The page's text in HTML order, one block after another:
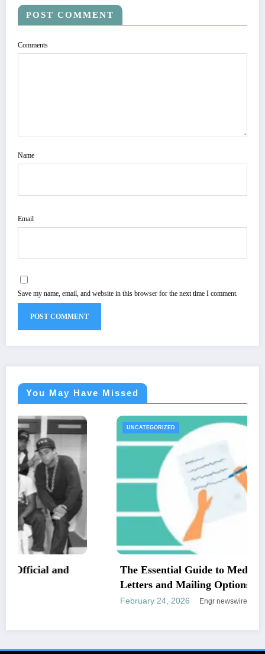
POST COMMENT
Comments
Name
Email
Save my name, email, and website in this browser for the next time I comment.
You May Have Missed
UNCATEGORIZED
The Essential Guide to Medical Necessity
Letters and Mailing Options
Engr newswire